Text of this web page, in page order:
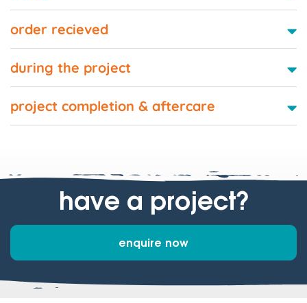
order recieved
during the project
project completion & aftercare
have a project?
enquire now